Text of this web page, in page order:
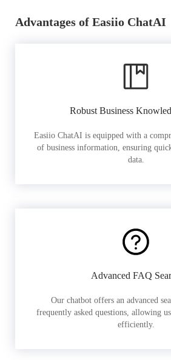
Advantages of Easiio ChatAI
Robust Business
Easiio ChatAI is equipped with a
of business information, ensuring
data.
Advanced FAQ
Our chatbot offers an advanced
frequently asked questions, allowing
efficiently.